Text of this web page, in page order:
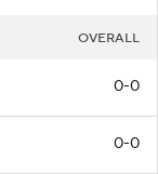
OVERALL
0-0
0-0